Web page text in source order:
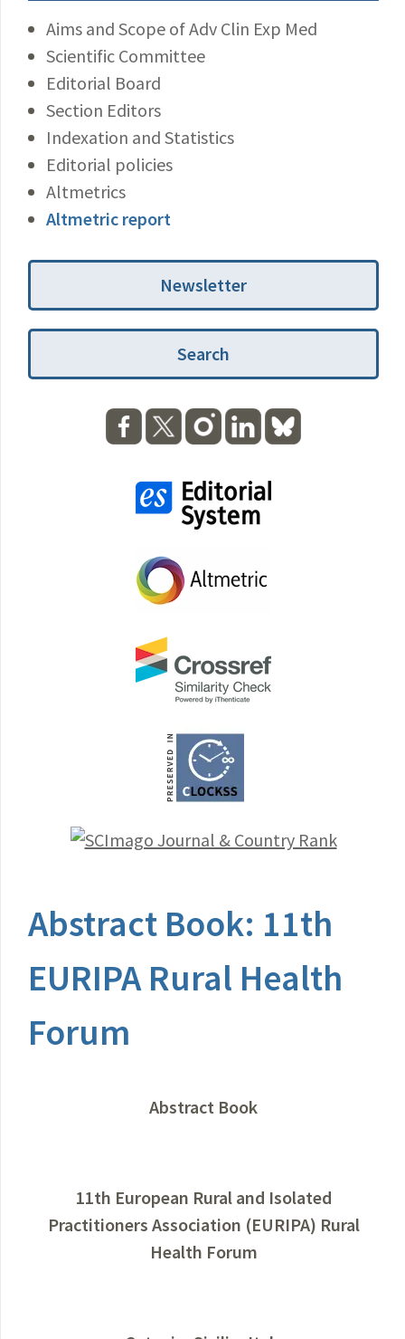
Aims and Scope of Adv Clin Exp Med
Scientific Committee
Editorial Board
Section Editors
Indexation and Statistics
Editorial policies
Altmetrics
Altmetric report
Newsletter
Search
Abstract Book: 11th
EURIPA Rural Health
Forum
Abstract Book
11th European Rural and Isolated
Practitioners Association (EURIPA) Rural
Health Forum